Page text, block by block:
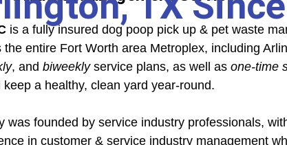
is a fully insured dog poop pick up & pet waste
the entire Fort Worth area Metroplex, including
, and biweeklyservice plans, as well as one-time
keep a healthy, clean yard year-round.
was founded by service industry professionals,
in customer & service industry management